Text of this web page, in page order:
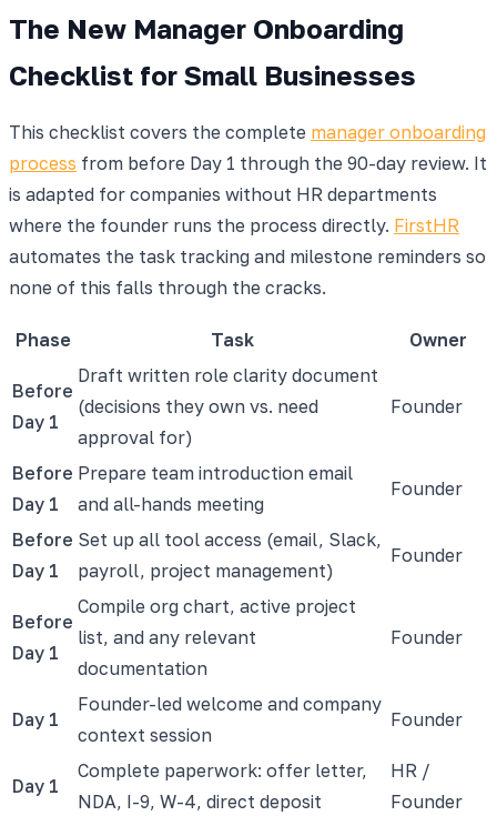
The New Manager Onboarding
Checklist for Small Businesses
This checklist covers the complete manager onboarding
process from before Day 1 through the 90-day review. It
is adapted for companies without HR departments
where the founder runs the process directly. FirstHR
automates the task tracking and milestone reminders so
none of this falls through the cracks.
Phase Task Owner
Before
Day 1
Draft written role clarity document
(decisions they own vs. need
approval for)
Founder
Before
Day 1
Prepare team introduction email
and all-hands meeting
Founder
Before
Day 1
Set up all tool access (email, Slack,
payroll, project management)
Founder
Before
Day 1
Compile org chart, active project
list, and any relevant
documentation
Founder
Day 1
Founder-led welcome and company
context session
Founder
Day 1
Complete paperwork: offer letter,
NDA, I-9, W-4, direct deposit
HR /
Founder